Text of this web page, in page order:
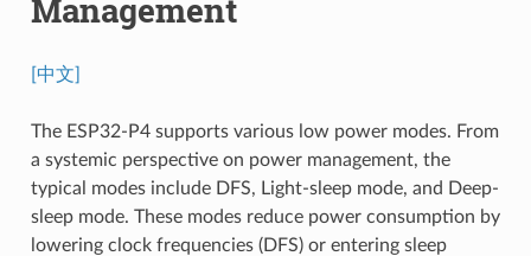
Management
[中文]
The ESP32-P4 supports various low power modes. From
a systemic perspective on power management, the
typical modes include DFS, Light-sleep mode, and Deep-
sleep mode. These modes reduce power consumption by
lowering clock frequencies (DFS) or entering sleep